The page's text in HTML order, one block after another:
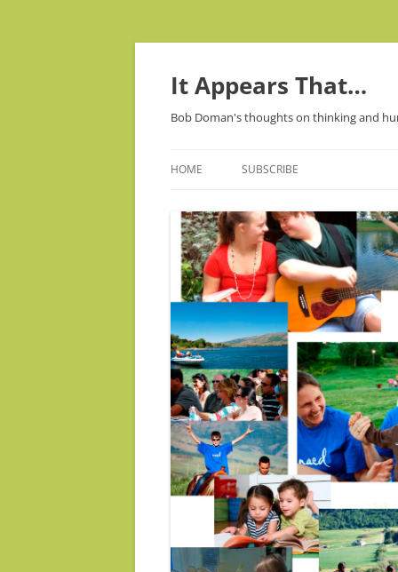
It Appears That…
Bob Doman's thoughts on thinking and
HOME SUBSCRIBE